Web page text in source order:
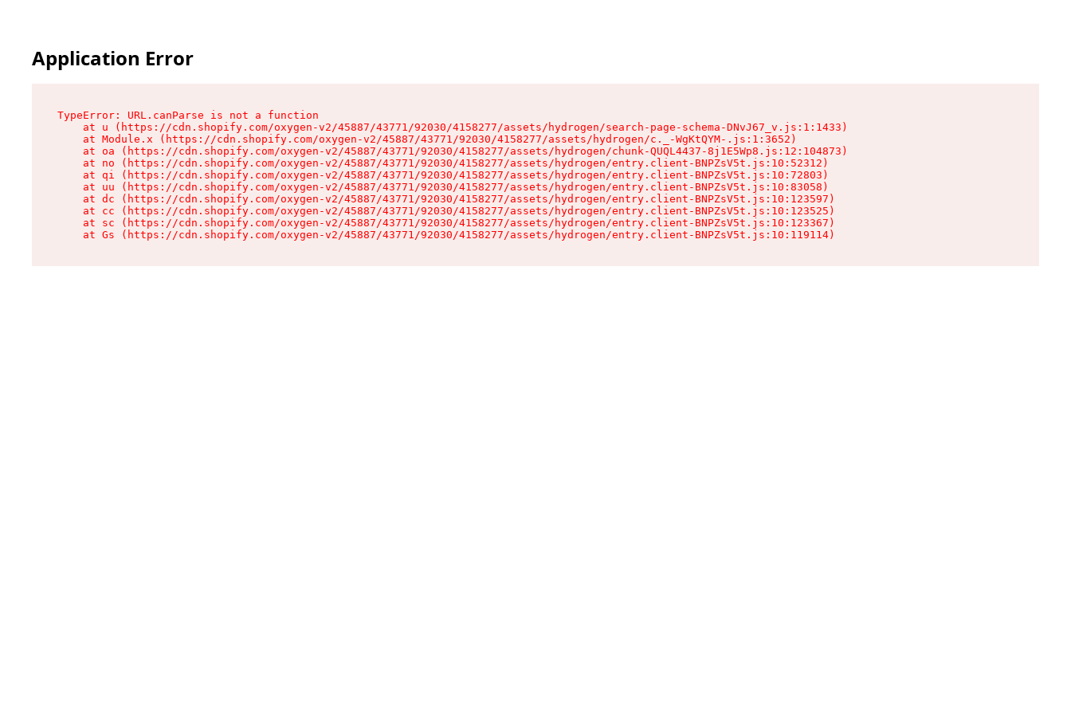
Application Error
TypeError: URL.canParse is not a function
    at u (https://cdn.shopify.com/oxygen-v2/45887/43771/92030/4158277/assets/hydrogen/search-page-schema-DNvJ67_v.js:1:1433)
    at Module.x (https://cdn.shopify.com/oxygen-v2/45887/43771/92030/4158277/assets/hydrogen/c._-WgKtQYM-.js:1:3652)
    at oa (https://cdn.shopify.com/oxygen-v2/45887/43771/92030/4158277/assets/hydrogen/chunk-QUQL4437-8j1E5Wp8.js:12:104873)
    at no (https://cdn.shopify.com/oxygen-v2/45887/43771/92030/4158277/assets/hydrogen/entry.client-BNPZsV5t.js:10:52312)
    at qi (https://cdn.shopify.com/oxygen-v2/45887/43771/92030/4158277/assets/hydrogen/entry.client-BNPZsV5t.js:10:72803)
    at uu (https://cdn.shopify.com/oxygen-v2/45887/43771/92030/4158277/assets/hydrogen/entry.client-BNPZsV5t.js:10:83058)
    at dc (https://cdn.shopify.com/oxygen-v2/45887/43771/92030/4158277/assets/hydrogen/entry.client-BNPZsV5t.js:10:123597)
    at cc (https://cdn.shopify.com/oxygen-v2/45887/43771/92030/4158277/assets/hydrogen/entry.client-BNPZsV5t.js:10:123525)
    at sc (https://cdn.shopify.com/oxygen-v2/45887/43771/92030/4158277/assets/hydrogen/entry.client-BNPZsV5t.js:10:123367)
    at Gs (https://cdn.shopify.com/oxygen-v2/45887/43771/92030/4158277/assets/hydrogen/entry.client-BNPZsV5t.js:10:119114)